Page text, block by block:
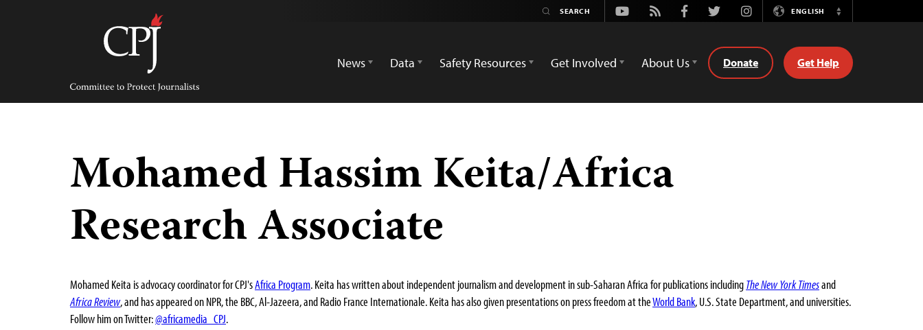
Committee
Protect
Journalists
Youtube
Rss FacebookTwitterInstagramENGLISH
Switch
News
Data Safety Resources Get Involved About Us Donate Get Help
Mohamed Hassim Keita/Africa
Research Associate
Mohamed Keita is advocacy coordinator for CPJ'sAfrica Program. Keita has written about independent journalism and development in sub-Saharan Africa for publications includingThe New York Timesand
Africa Review, and has appeared on NPR, the BBC, Al-Jazeera, and Radio France Internationale. Keita has also given presentations on press freedom at theWorld Bank, U.S. State Department, and universities.
Follow him on Twitter:@africamedia_CPJ.